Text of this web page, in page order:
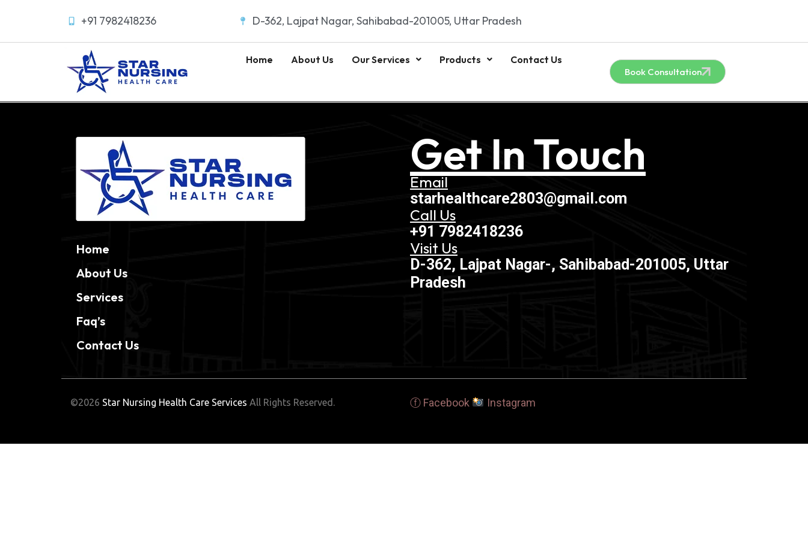
+91 7982418236 D-362, Lajpat Nagar, Sahibabad-201005, Uttar Pradesh
Home About Us Our Services Products Contact Us
Book Consultation
Home
About Us
Services
Faq’s
Contact Us
Get In Touch
Email
starhealthcare2803@gmail.com
Call Us
+91 7982418236
Visit Us
D-362, Lajpat Nagar-, Sahibabad-201005, Uttar
Pradesh
©2026 Star Nursing Health Care Services All Rights Reserved. ⓕ Facebook Instagram